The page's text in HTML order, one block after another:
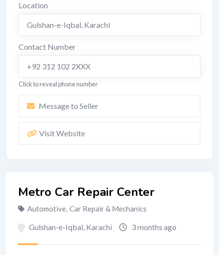
Metro Car Repair Center
Automotive, Car Repair & Mechanics
Gulshan-e-Iqbal, Karachi 3 months ago
Location
Gulshan-e-Iqbal, Karachi
Contact Number
+92 312 102 2XXX
Click to reveal phone number
Message to Seller
Visit Website